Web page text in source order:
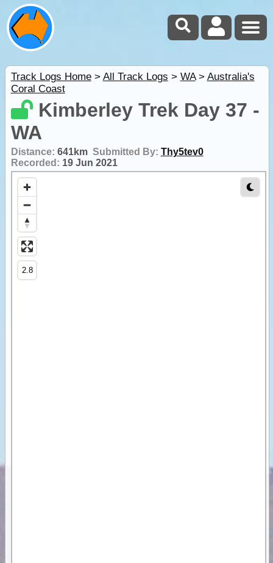
Track Logs Home> All Track Logs > WA> Australia's
Coral Coast
Kimberley Trek Day 37 -
WA
Distance: 641km Submitted By: Thy5tev0
Recorded: 19 Jun 2021